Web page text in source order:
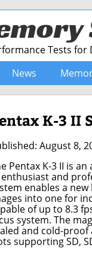
Tests for
News
K-3 II
August 8,
Pentax K-3 II is an
and
enables a
into one for
of up to 8.3
system. The
and cold-proof
supporting SD,